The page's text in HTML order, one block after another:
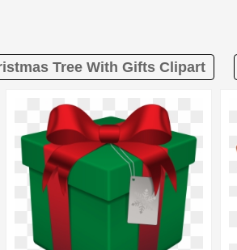
Tree With Gifts Clipart